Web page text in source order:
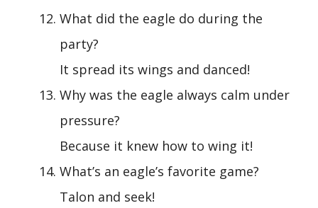
What did the eagle do during the
party?
It spread its wings and danced!
Why was the eagle always calm under
pressure?
Because it knew how to wing it!
What’s an eagle’s favorite game?
Talon and seek!